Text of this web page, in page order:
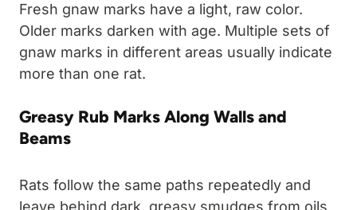
Fresh gnaw marks have a light, raw color.
Older marks darken with age. Multiple sets of
gnaw marks in different areas usually indicate
more than one rat.
Greasy Rub Marks Along Walls and
Beams
Rats follow the same paths repeatedly and
leave behind dark, greasy smudges from oils